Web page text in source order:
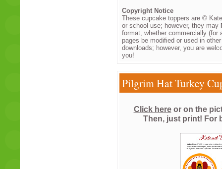
Copyright Notice
These cupcake toppers are ©
or school use; however, they may
format, whether commercially (for
pages be modified or used in
downloads; however, you are
you!
Pilgrim Hat Turkey
Click hereor on the
Then, just print! For